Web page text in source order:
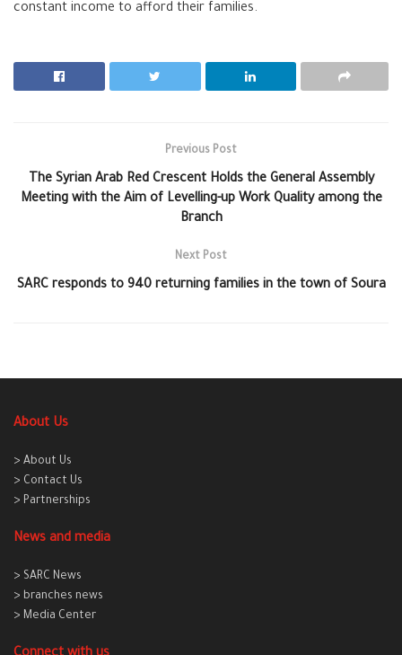
constant income to afford their families.
Previous Post
The Syrian Arab Red Crescent Holds the General Assembly
Meeting with the Aim of Levelling-up Work Quality among the
Branch
Next Post
SARC responds to 940 returning families in the town of Soura
About Us
> About Us
> Contact Us
> Partnerships
News and media
> SARC News
> branches news
> Media Center